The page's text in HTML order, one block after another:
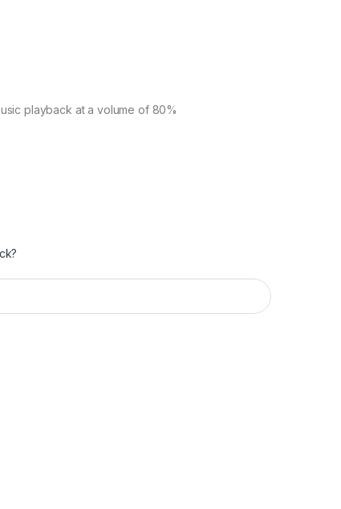
playback at a volume of 80%